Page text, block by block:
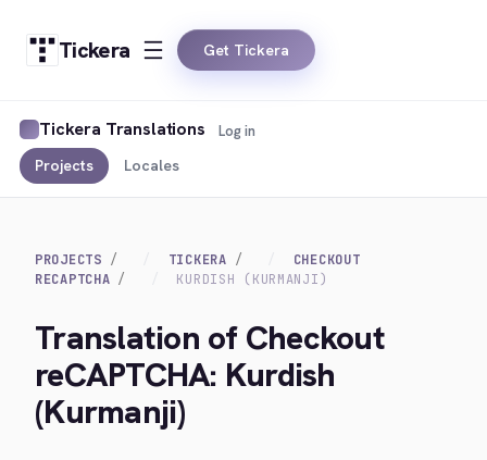
Tickera Get Tickera
Tickera Translations
Projects Locales
Log in
PROJECTS TICKERA
CHECKOUT
RECAPTCHA
KURDISH (KURMANJI)
Translation of Checkout
reCAPTCHA: Kurdish
(Kurmanji)